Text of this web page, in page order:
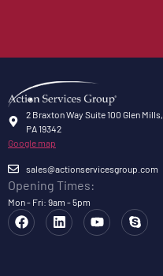
2 Braxton Way Suite 100 Glen Mills,
PA 19342
Google map
sales@actionservicesgroup.com
Opening Times:
Mon - Fri: 9am - 5pm